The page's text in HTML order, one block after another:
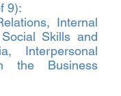
9):
Internal
Skills and
Interpersonal
the Business